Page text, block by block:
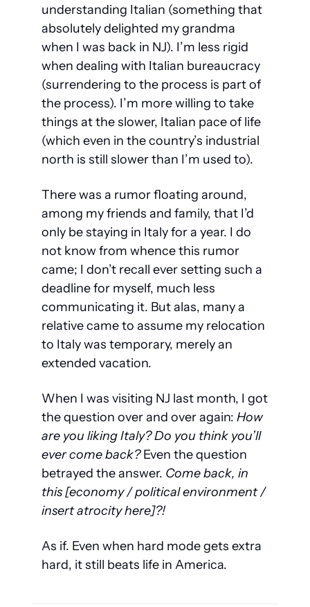
understanding Italian (something that
absolutely delighted my grandma
when I was back in NJ). I’m less rigid
when dealing with Italian bureaucracy
(surrendering to the process is part of
the process). I’m more willing to take
things at the slower, Italian pace of life
(which even in the country’s industrial
north is still slower than I’m used to).
There was a rumor floating around,
among my friends and family, that I’d
only be staying in Italy for a year. I do
not know from whence this rumor
came; I don’t recall ever setting such a
deadline for myself, much less
communicating it. But alas, many a
relative came to assume my relocation
to Italy was temporary, merely an
extended vacation.
When I was visiting NJ last month, I got
the question over and over again: How
are you liking Italy? Do you think you’ll
ever come back? Even the question
betrayed the answer. Come back, in
this [economy / political environment /
insert atrocity here]?!
As if. Even when hard mode gets extra
hard, it still beats life in America.